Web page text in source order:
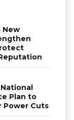
New
National
Plan to
Power Cuts